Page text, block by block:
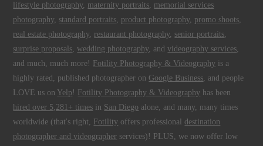
lifestyle photography, maternity portraits, memorial services
photography, standard portraits, product photography, promo shoots,
real estate photography, restaurant photography, senior portraits,
surprise proposals,wedding photography, andvideography services,
and much, much more! Fotility Photography & Videography is a
highly rated, published photographer on Google Business, and people
LOVE us on Yelp ! Fotility Photography & Videography has been
hired over 5,281+ times in San Diego alone, and many, many times
worldwide (that's right, Fotility offers professionaldestination
photographer and videographer services)! PLUS, we now offer low